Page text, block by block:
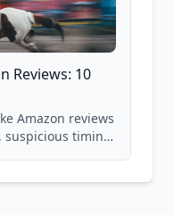
Reviews: 10
Amazon reviews
suspicious timing